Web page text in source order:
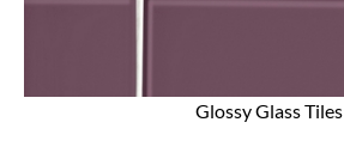
Glossy Glass Tiles